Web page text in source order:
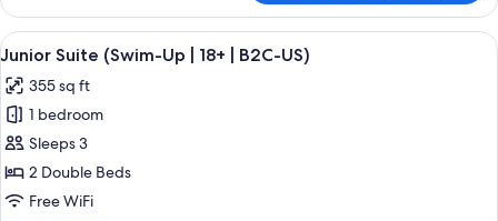
Room,
Ocean
View
US)
View
all
photos
for
Junior
Suite
(Swim-
A hotel room with a large bed, a
5
Junior Suite (Swim-Up | 18+ | B2C-US)
355 sq ft
1 bedroom
Sleeps 3
2 Double Beds
Free WiFi